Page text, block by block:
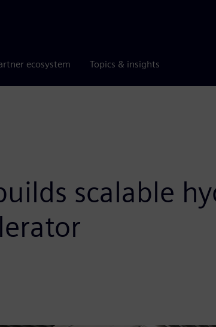
ecosystem Topics & insights
scalable